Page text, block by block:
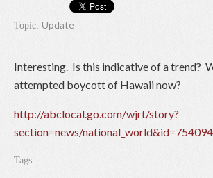
Topic: Update
Interesting. Is this indicative of a trend?
attempted boycott of Hawaii now?
http://abclocal.go.com/wjrt/story?
section=news/
Tags: